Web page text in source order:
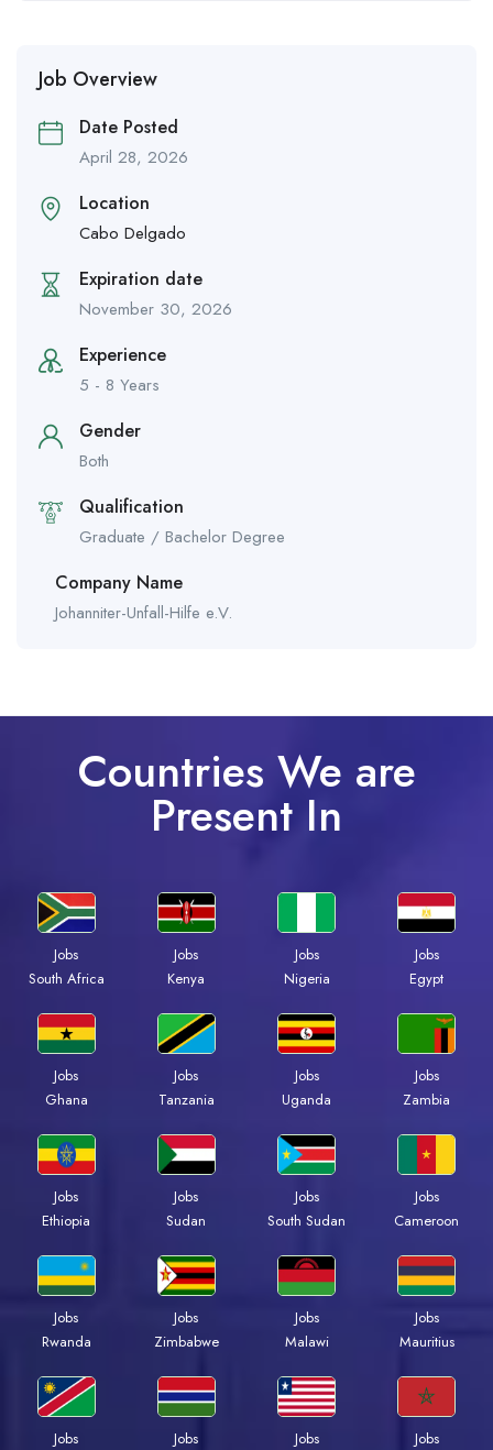
Job Overview
Date Posted
April 28, 2026
Location
Cabo Delgado
Expiration date
November 30, 2026
Experience
5 - 8 Years
Gender
Both
Qualification
Graduate / Bachelor Degree
Company Name
Johanniter-Unfall-Hilfe e.V.
Countries We are
Present In
Jobs
South Africa
Jobs
Kenya
Jobs
Nigeria
Jobs
Egypt
Jobs
Ghana
Jobs
Tanzania
Jobs
Uganda
Jobs
Zambia
Jobs
Ethiopia
Jobs
Sudan
Jobs
South Sudan
Jobs
Cameroon
Jobs
Rwanda
Jobs
Zimbabwe
Jobs
Malawi
Jobs
Mauritius
Jobs
Jobs
Jobs
Jobs